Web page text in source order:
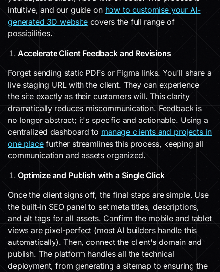
intuitive, and our guide on how to customise your AI-
generated 3D websitecovers the full range of
possibilities.
Accelerate Client Feedback and Revisions
Forget sending static PDFs or Figma links. You'll share a
live staging URL with the client. They can experience
the site exactly as their customers will. This clarity
dramatically reduces miscommunication. Feedback is
no longer abstract; it's specific and actionable. Using a
centralized dashboard to manage clients and projects in
one placefurther streamlines this process, keeping all
communication and assets organized.
Optimize and Publish with a Single Click
Once the client signs off, the final steps are simple. Use
the built-in SEO panel to set meta titles, descriptions,
and alt tags for all assets. Confirm the mobile and tablet
views are pixel-perfect (most AI builders handle this
automatically). Then, connect the client's domain and
publish. The platform handles all the technical
deployment, from generating a sitemap to ensuring the